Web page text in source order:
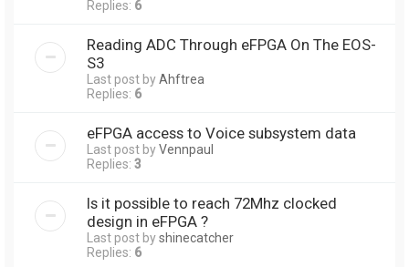
Replies: 6
Reading ADC Through eFPGA On The EOS-
S3
Last post byAhftrea
Replies: 6
eFPGA access to Voice subsystem data
Last post byVennpaul
Replies: 3
Is it possible to reach 72Mhz clocked
design in eFPGA ?
Last post byshinecatcher
Replies: 6